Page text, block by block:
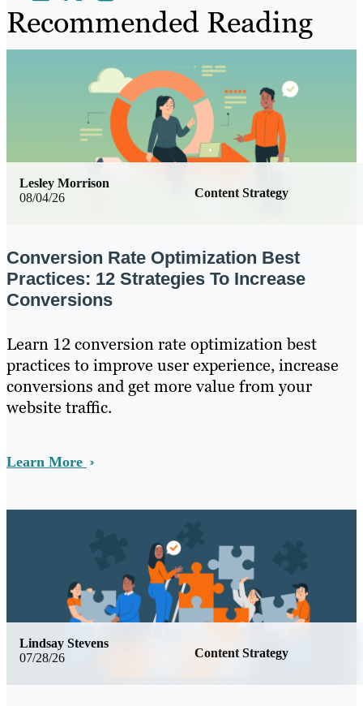
Recommended Reading
08/04/26 Content Strategy
Lesley Morrison
Conversion Rate Optimization Best
Practices: 12 Strategies To Increase
Conversions
Learn 12 conversion rate optimization best
practices to improve user experience, increase
conversions and get more value from your
website traffic.
Learn More
07/28/26 Content Strategy
Lindsay Stevens